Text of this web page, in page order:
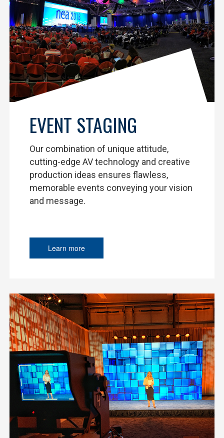
EVENT STAGING
Our combination of unique attitude,
cutting-edge AV technology and creative
production ideas ensures flawless,
memorable events conveying your vision
and message.
Learn more